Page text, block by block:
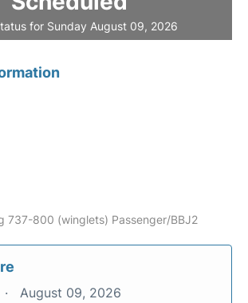
for Sunday August 09, 2026
737-800 (winglets) Passenger/BBJ2
August 09, 2026